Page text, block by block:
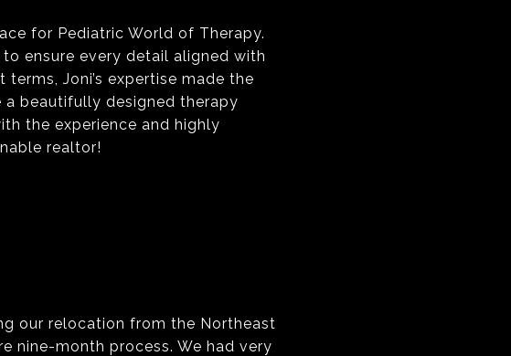
for Pediatric World of Therapy.
ensure every detail aligned with
Joni’s expertise made the
a beautifully designed therapy
the experience and highly
realtor!
our relocation from the Northeast
nine-month process. We had very